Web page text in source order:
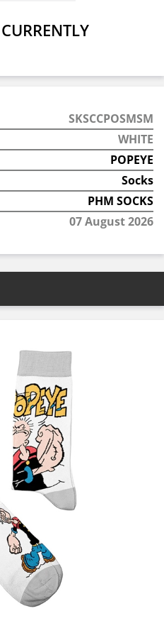
SKSCCPOSMSM
WHITE
POPEYE
Socks
PHM SOCKS
07 August 2026